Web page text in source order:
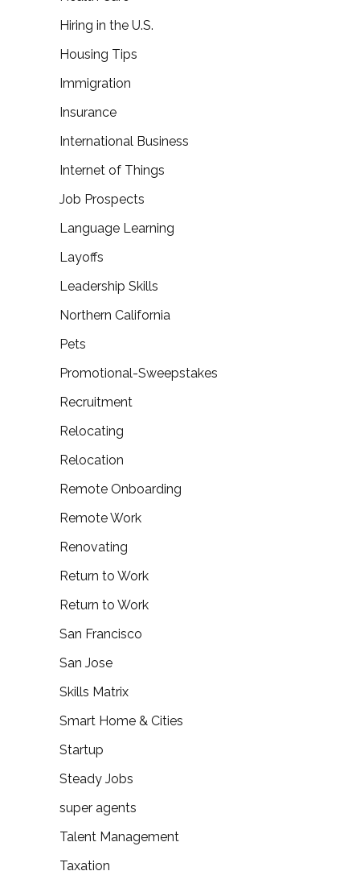
Hiring in the U.S.
Housing Tips
Immigration
Insurance
International Business
Internet of Things
Job Prospects
Language Learning
Layoffs
Leadership Skills
Northern California
Pets
Promotional-Sweepstakes
Recruitment
Relocating
Relocation
Remote Onboarding
Remote Work
Renovating
Return to Work
Return to Work
San Francisco
San Jose
Skills Matrix
Smart Home & Cities
Startup
Steady Jobs
super agents
Talent Management
Taxation